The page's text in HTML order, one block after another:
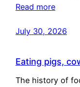
Read more
July 30, 2026
Eating pigs,
The history of